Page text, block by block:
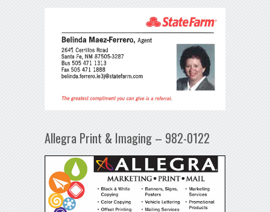
Allegra Print & Imaging – 982-0122